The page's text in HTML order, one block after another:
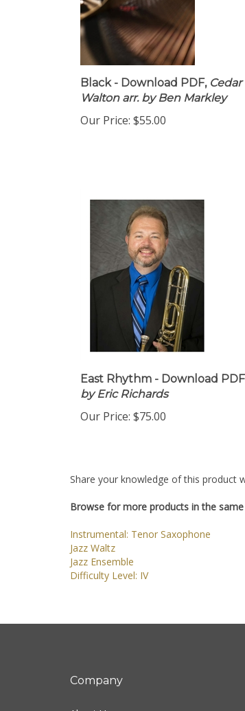
Black - Download PDF,Cedar
Walton arr. by Ben Markley
Our Price: $55.00
East Rhythm - Download
by Eric Richards
Our Price: $75.00
Share your knowledge of this product
Browse for more products in the
Instrumental: Tenor Saxophone
Jazz Waltz
Jazz Ensemble
Difficulty Level: IV
Company